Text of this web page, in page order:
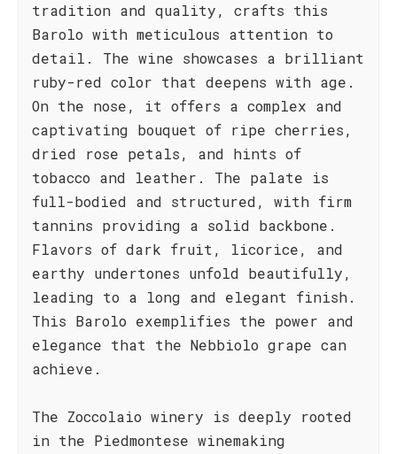
tradition and quality, crafts this
Barolo with meticulous attention to
detail. The wine showcases a brilliant
ruby-red color that deepens with age.
On the nose, it offers a complex and
captivating bouquet of ripe cherries,
dried rose petals, and hints of
tobacco and leather. The palate is
full-bodied and structured, with firm
tannins providing a solid backbone.
Flavors of dark fruit, licorice, and
earthy undertones unfold beautifully,
leading to a long and elegant finish.
This Barolo exemplifies the power and
elegance that the Nebbiolo grape can
achieve.
The Zoccolaio winery is deeply rooted
in the Piedmontese winemaking